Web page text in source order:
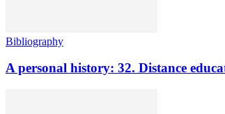
Bibliography
A personal history: 32. Distance